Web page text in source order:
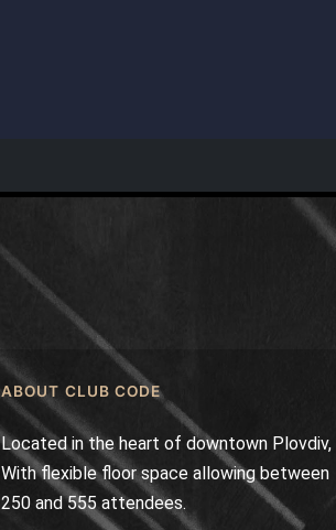
ABOUT CLUB CODE
Located in the heart of downtown Plovdiv,
With flexible floor space allowing between
250 and 555 attendees.